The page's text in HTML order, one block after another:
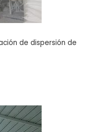
de dispersión de